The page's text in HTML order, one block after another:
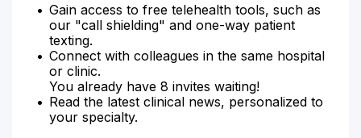
Gain access to free telehealth tools, such as
our "call shielding" and one-way patient
texting.
Connect with colleagues in the same hospital
or clinic.
You already have 8 invites waiting!
Read the latest clinical news, personalized to
your specialty.